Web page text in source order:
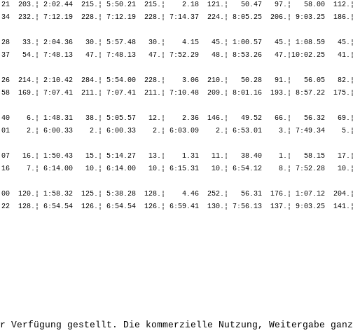
2:02.44  215.¦ 5:50.21  215.¦    2.18  121.¦   50.47   97.¦   58.00
232.¦ 7:12.19  228.¦ 7:12.19  228.¦ 7:14.37  224.¦ 8:05.25  206.¦ 9:03.25
33.¦ 2:04.36   30.¦ 5:57.48   30.¦    4.15   45.¦ 1:00.57   45.¦ 1:08.59
54.¦ 7:48.13   47.¦ 7:48.13   47.¦ 7:52.29   48.¦ 8:53.26   47.¦10:02.25
2:10.42  284.¦ 5:54.00  228.¦    3.06  210.¦   50.28   91.¦   56.05
169.¦ 7:07.41  211.¦ 7:07.41  211.¦ 7:10.48  209.¦ 8:01.16  193.¦ 8:57.22
6.¦ 1:48.31   38.¦ 5:05.57   12.¦    2.36  146.¦   49.52   66.¦   56.32
2.¦ 6:00.33    2.¦ 6:00.33    2.¦ 6:03.09    2.¦ 6:53.01    3.¦ 7:49.34
1:50.43   15.¦ 5:14.27   13.¦    1.31   11.¦   38.40    1.¦   58.15
7.¦ 6:14.00   10.¦ 6:14.00   10.¦ 6:15.31   10.¦ 6:54.12    8.¦ 7:52.28
1:58.32  125.¦ 5:38.28  128.¦    4.46  252.¦   56.31  176.¦ 1:07.12
128.¦ 6:54.54  126.¦ 6:54.54  126.¦ 6:59.41  130.¦ 7:56.13  137.¦ 9:03.25
Verfügung gestellt. Die kommerzielle Nutzung, Weitergabe